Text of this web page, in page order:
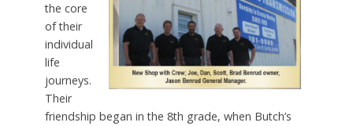
the core
of their
individual
life
journeys.
Their
friendship began in the 8th grade, when Butch’s